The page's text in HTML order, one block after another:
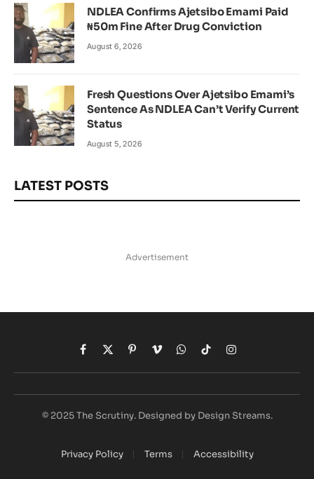
NDLEA Confirms Ajetsibo Emami Paid
₦50m Fine After Drug Conviction
August 6, 2026
Fresh Questions Over Ajetsibo Emami’s
Sentence As NDLEA Can’t Verify Current
Status
August 5, 2026
LATEST POSTS
Advertisement
Facebook
X
(Twitter)
Pinterest
VimeoWhatsApp
TikTokInstagram
© 2025 The Scrutiny. Designed by Design Streams.
Privacy Policy Terms Accessibility